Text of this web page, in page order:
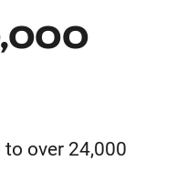
over 24,000